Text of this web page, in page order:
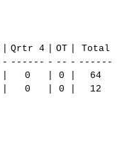
Qrtr 4 OT
Total
- ------ - -- - ------
0 0
64
0 0 12